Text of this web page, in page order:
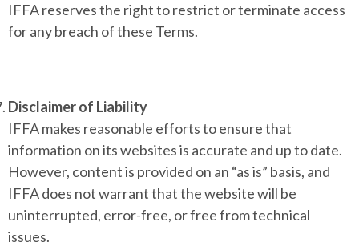
IFFA reserves the right to restrict or terminate access
for any breach of these Terms.
Disclaimer of Liability
IFFA makes reasonable efforts to ensure that
information on its websites is accurate and up to date.
However, content is provided on an “as is” basis, and
IFFA does not warrant that the website will be
uninterrupted, error-free, or free from technical
issues.